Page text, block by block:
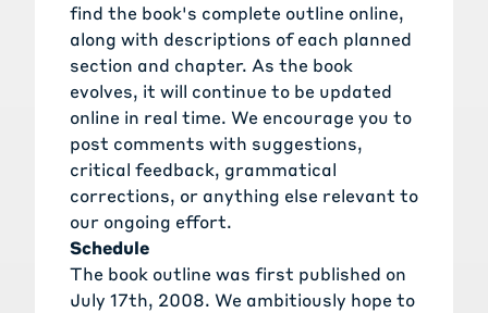
find the book's complete outline online,
along with descriptions of each planned
section and chapter. As the book
evolves, it will continue to be updated
online in real time. We encourage you to
post comments with suggestions,
critical feedback, grammatical
corrections, or anything else relevant to
our ongoing effort.
Schedule
The book outline was first published on
July 17th, 2008. We ambitiously hope to